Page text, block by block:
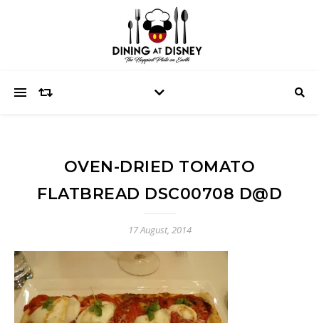
OVEN-DRIED TOMATO
FLATBREAD DSC00708 D@D
17 August, 2014